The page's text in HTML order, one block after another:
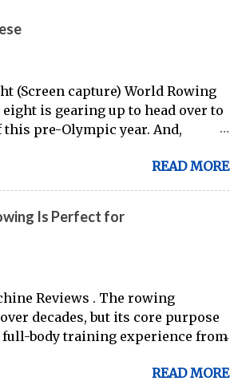
(Screen capture) World Rowing
is gearing up to head over to
pre-Olympic year. And,
the red, white, and blue in the
READ MORE
Is Perfect for
Reviews . The rowing
decades, but its core purpose
body training experience from
between indoor rowing and
READ MORE